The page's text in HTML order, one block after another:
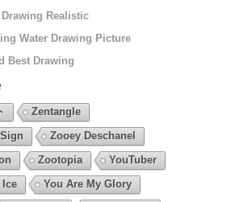
Drawing Realistic
Water Drawing Picture
Best Drawing
Zentangle
Zooey Deschanel
Zootopia
YouTuber
You Are My Glory